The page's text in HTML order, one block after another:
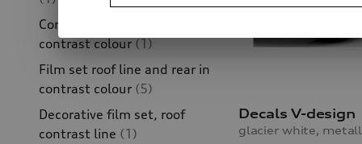
Competition kit film set in
contrast colour(1)
Film set roof line and rear in
contrast colour (5)
Decorative film set, roof
contrast line (1)
Decals V-design
glacier white,